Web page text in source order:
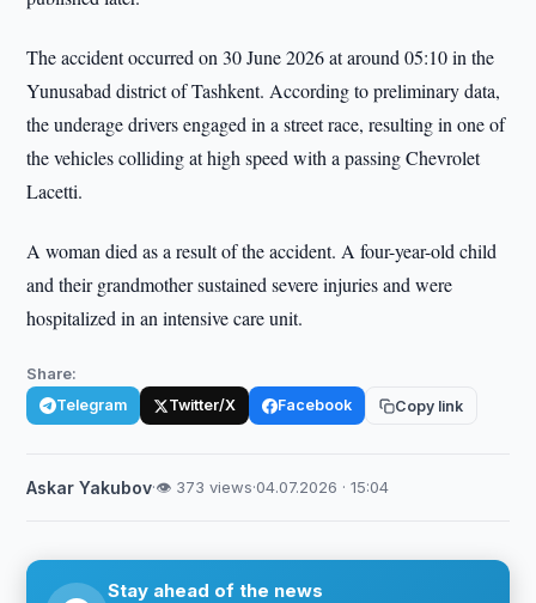
The accident occurred on 30 June 2026 at around 05:10 in the
Yunusabad district of Tashkent. According to preliminary data,
the underage drivers engaged in a street race, resulting in one of
the vehicles colliding at high speed with a passing Chevrolet
Lacetti.
A woman died as a result of the accident. A four-year-old child
and their grandmother sustained severe injuries and were
hospitalized in an intensive care unit.
Share:
Telegram Twitter/X Facebook Copy link
Askar Yakubov·👁 373 views·04.07.2026 · 15:04
Stay ahead of the news